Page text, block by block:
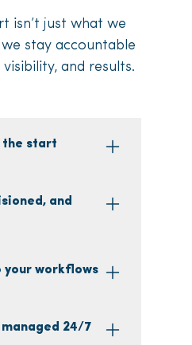
isn’t just what we
stay accountable
and results.
start
and
your workflows
24/7